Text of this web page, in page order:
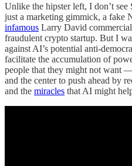
Unlike the hipster left, I don’t
just a marketing gimmick, a fake
infamous Larry David
fraudulent crypto startup. But I
against AI’s potential anti-
facilitate the accumulation of
people that they might not want
and the center to push ahead by
and the miracles that AI might